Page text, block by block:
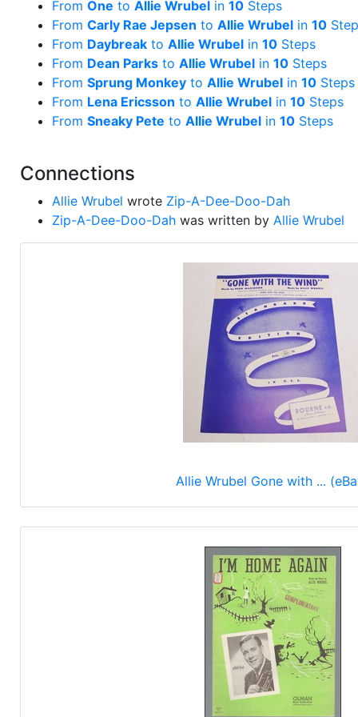
From One to Allie Wrubel in 10 Steps
From Carly Rae Jepsen to Allie Wrubel in 10
From Daybreak to Allie Wrubel in 10 Steps
From Dean Parks to Allie Wrubel in 10 Steps
From Sprung Monkey to Allie Wrubel in 10 Steps
From Lena Ericsson to Allie Wrubel in 10 Steps
From Sneaky Pete to Allie Wrubel in 10 Steps
Connections
Allie Wrubel wrote Zip-A-Dee-Doo-Dah
Zip-A-Dee-Doo-Dah was written by Allie Wrubel
Allie Wrubel Gone with ...